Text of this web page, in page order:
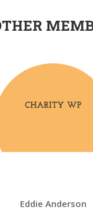
Eddie Anderson